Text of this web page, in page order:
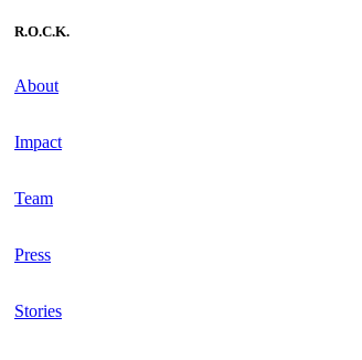
R.O.C.K.
About
Impact
Team
Press
Stories